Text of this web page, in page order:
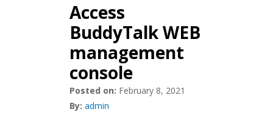
Access
BuddyTalk WEB
management
console
Posted on: February 8, 2021
By: admin